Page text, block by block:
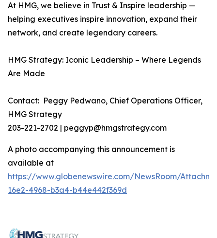
At HMG, we believe in Trust & Inspire leadership —
helping executives inspire innovation, expand their
network, and create legendary careers.
HMG Strategy: Iconic Leadership – Where Legends
Are Made
Contact: Peggy Pedwano, Chief Operations Officer,
HMG Strategy
203-221-2702 | peggyp@hmgstrategy.com
A photo accompanying this announcement is
available at
https://www.globenewswire.com/NewsRoom/
16e2-4968-b3a4-b44e442f369d